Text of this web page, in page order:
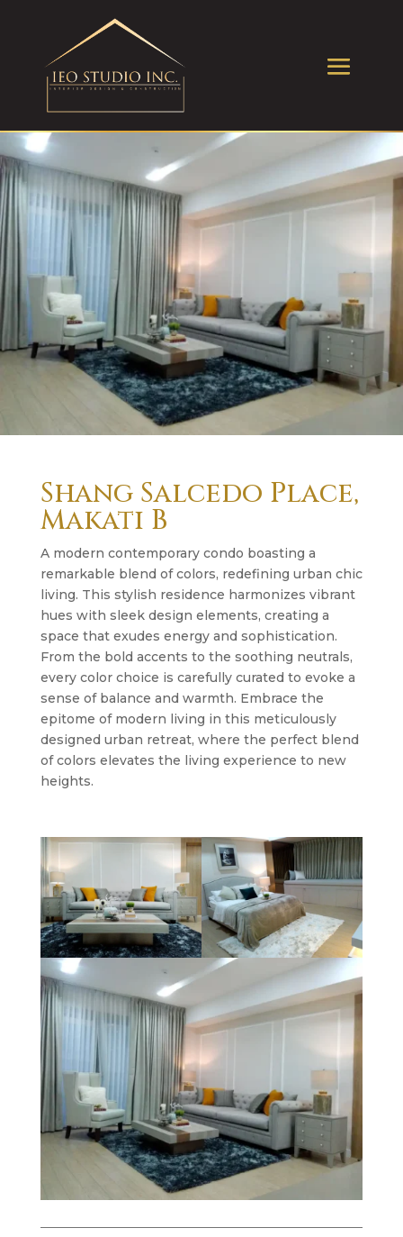
Shang Salcedo Place,
Makati B
A modern contemporary condo boasting a
remarkable blend of colors, redefining urban chic
living. This stylish residence harmonizes vibrant
hues with sleek design elements, creating a
space that exudes energy and sophistication.
From the bold accents to the soothing neutrals,
every color choice is carefully curated to evoke a
sense of balance and warmth. Embrace the
epitome of modern living in this meticulously
designed urban retreat, where the perfect blend
of colors elevates the living experience to new
heights.